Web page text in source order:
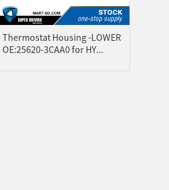
Thermostat Housing -LOWER
OE:25620-3CAA0 for HY...